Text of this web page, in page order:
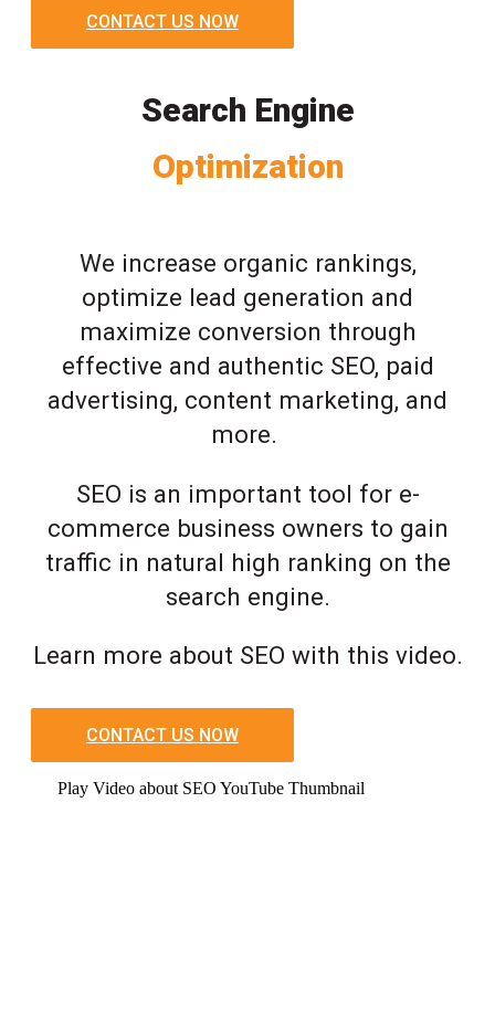
CONTACT US NOW
Search Engine
Optimization
We increase organic rankings,
optimize lead generation and
maximize conversion through
effective and authentic SEO, paid
advertising, content marketing, and
more.
SEO is an important tool for e-
commerce business owners to gain
traffic in natural high ranking on the
search engine.
Learn more about SEO with this video.
CONTACT US NOW
Play Video about SEO YouTube Thumbnail